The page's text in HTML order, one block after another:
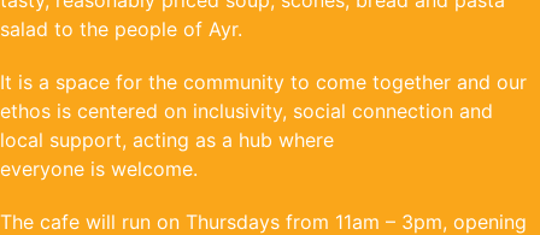
salad to the people of Ayr.
It is a space for the community to come together and our
ethos is centered on inclusivity, social connection and
local support, acting as a hub where
everyone is welcome.
The cafe will run on Thursdays from 11am – 3pm, opening